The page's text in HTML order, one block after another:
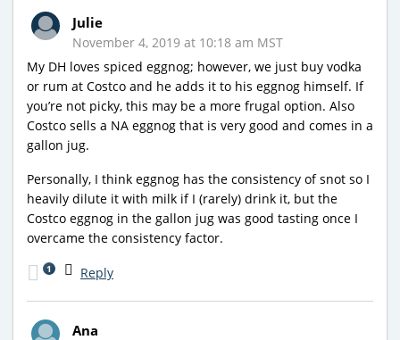
Julie
November 4, 2019 at 10:18 am MST
My DH loves spiced eggnog; however, we just buy vodka
or rum at Costco and he adds it to his eggnog himself. If
you’re not picky, this may be a more frugal option. Also
Costco sells a NA eggnog that is very good and comes in a
gallon jug.
Personally, I think eggnog has the consistency of snot so I
heavily dilute it with milk if I (rarely) drink it, but the
Costco eggnog in the gallon jug was good tasting once I
overcame the consistency factor.
Reply
1
Ana